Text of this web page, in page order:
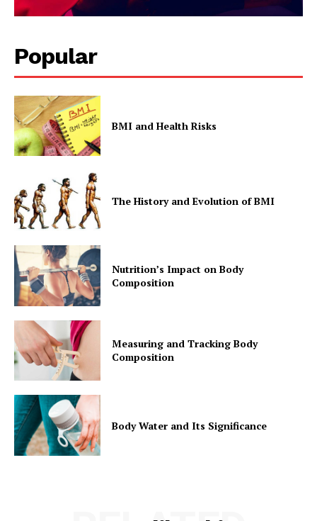
Popular
BMI and Health Risks
The History and Evolution of BMI
Nutrition’s Impact on Body
Composition
Measuring and Tracking Body
Composition
Body Water and Its Significance